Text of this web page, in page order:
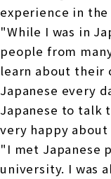
experience in
"While I was in
people from
learn about their
Japanese every
Japanese to talk
very happy about
"I met Japanese
university. I was